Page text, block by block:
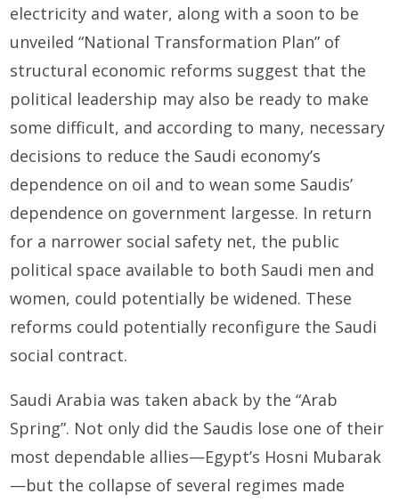
electricity and water, along with a soon to be
unveiled “National Transformation Plan” of
structural economic reforms suggest that the
political leadership may also be ready to make
some difficult, and according to many, necessary
decisions to reduce the Saudi economy’s
dependence on oil and to wean some Saudis’
dependence on government largesse. In return
for a narrower social safety net, the public
political space available to both Saudi men and
women, could potentially be widened. These
reforms could potentially reconfigure the Saudi
social contract.
Saudi Arabia was taken aback by the “Arab
Spring”. Not only did the Saudis lose one of their
most dependable allies—Egypt’s Hosni Mubarak
—but the collapse of sev­eral regimes made